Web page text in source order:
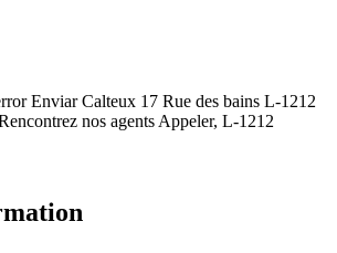
Enviar Calteux 17 Rue des bains L-1212
nos agents Appeler, L-1212